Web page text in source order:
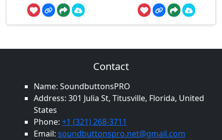
Contact
Name: SoundbuttonsPRO
Address: 301 Julia St, Titusville, Florida, United
States
Phone: +1 (321) 268-3711
Email: soundbuttonspro.net@gmail.com